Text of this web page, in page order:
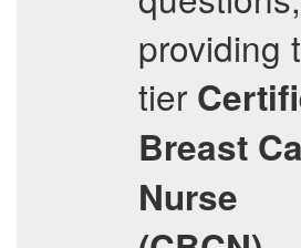
providing
tier
Breast
Nurse